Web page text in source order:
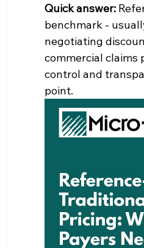
Quick answer:
benchmark -
negotiating
commercial claims
control and
point.